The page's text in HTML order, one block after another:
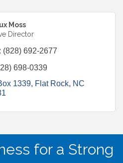
Moss
Director
(828) 692-2677
698-0339
1339 Flat Rock NC
for a Strong